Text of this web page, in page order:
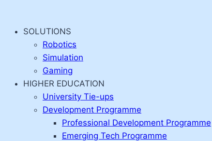
contentSOLUTIONS
Robotics
Simulation
Gaming
HIGHER EDUCATION
University Tie-ups
Development Programme
Professional Development Programme
Emerging Tech Programme